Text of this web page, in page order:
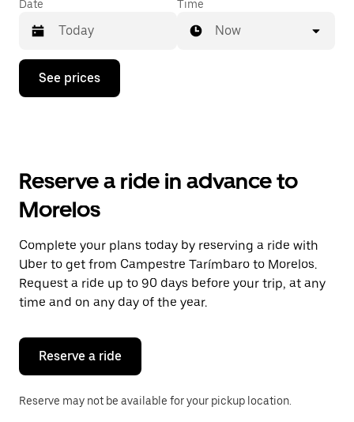
Date
Press
down
the
and
a
date.
Press
the
escape
button
close
calendar.
Time
Now
See prices
Reserve a ride in advance to
Morelos
Complete your plans today by reserving a ride with
Uber to get from Campestre Tarímbaro to Morelos.
Request a ride up to 90 days before your trip, at any
time and on any day of the year.
Reserve a ride
Reserve may not be available for your pickup location.